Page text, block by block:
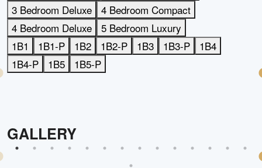
3 Bedroom Deluxe
4 Bedroom Compact
4 Bedroom Deluxe
5 Bedroom Luxury
1B1
1B1-P 1B2 1B2-P 1B3 1B3-P
1B4
1B4-P
1B5 1B5-P
GALLERY